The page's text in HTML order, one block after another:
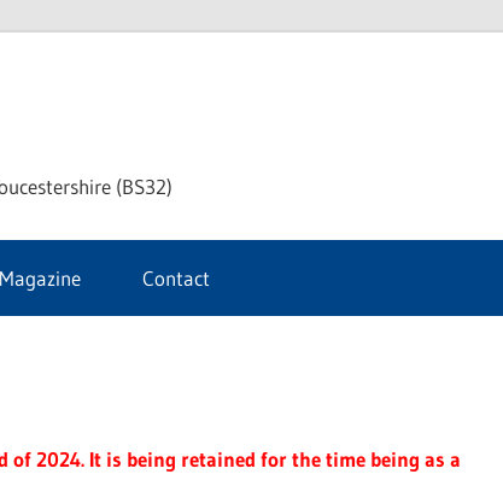
(BS32)
Magazine Contact
of 2024. It is being retained for the time being as a